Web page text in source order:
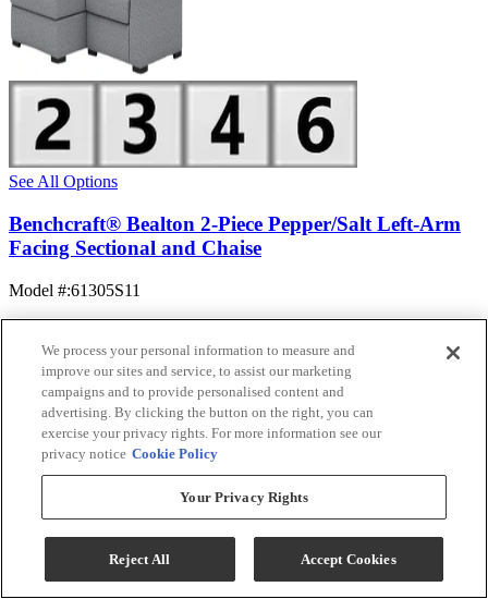
See All Options
Benchcraft® Bealton 2-Piece Pepper/Salt Left-Arm
Facing Sectional and Chaise
Model #:61305S11
Add To Cart
Compare
We process your personal information to measure and
improve our sites and service, to assist our marketing
campaigns and to provide personalised content and
advertising. By clicking the button on the right, you can
exercise your privacy rights. For more information see our
privacy notice Cookie Policy
Your Privacy Rights
Reject All Accept Cookies